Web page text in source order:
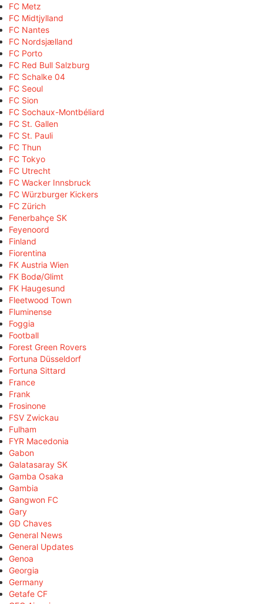
FC Metz
FC Midtjylland
FC Nantes
FC Nordsjælland
FC Porto
FC Red Bull Salzburg
FC Schalke 04
FC Seoul
FC Sion
FC Sochaux-Montbéliard
FC St. Gallen
FC St. Pauli
FC Thun
FC Tokyo
FC Utrecht
FC Wacker Innsbruck
FC Würzburger Kickers
FC Zürich
Fenerbahçe SK
Feyenoord
Finland
Fiorentina
FK Austria Wien
FK Bodø/Glimt
FK Haugesund
Fleetwood Town
Fluminense
Foggia
Football
Forest Green Rovers
Fortuna Düsseldorf
Fortuna Sittard
France
Frank
Frosinone
FSV Zwickau
Fulham
FYR Macedonia
Gabon
Galatasaray SK
Gamba Osaka
Gambia
Gangwon FC
Gary
GD Chaves
General News
General Updates
Genoa
Georgia
Germany
Getafe CF